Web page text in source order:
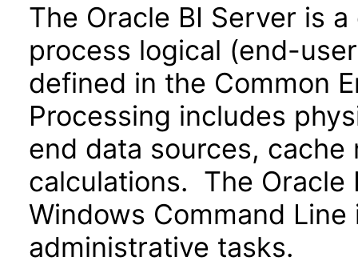
The Oracle BI Server is
process logical (end-
defined in the Common
Processing includes
end data sources,
calculations. The Oracle
Windows Command
administrative tasks.